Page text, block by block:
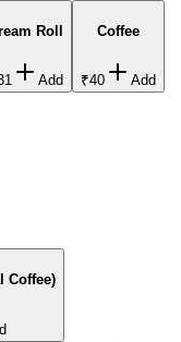
Roll
Add
Coffee
₹40 Add
Coffee)